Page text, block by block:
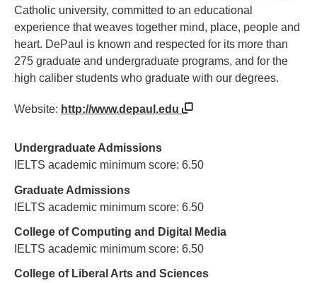
Catholic university, committed to an educational
experience that weaves together mind, place, people and
heart. DePaul is known and respected for its more than
275 graduate and undergraduate programs, and for the
high caliber students who graduate with our degrees.
Website: http://www.depaul.edu
Undergraduate Admissions
IELTS academic minimum score: 6.50
Graduate Admissions
IELTS academic minimum score: 6.50
College of Computing and Digital Media
IELTS academic minimum score: 6.50
College of Liberal Arts and Sciences